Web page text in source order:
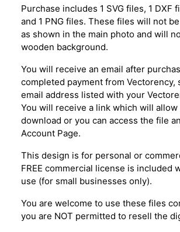
Purchase includes 1 SVG files, 1 DXF
and 1 PNG files. These files will not
as shown in the main photo and will
wooden background.
You will receive an email after
completed payment from Vectorency,
email address listed with your
You will receive a link which will allow
download or you can access the file
Account Page.
This design is for personal or
FREE commercial license is included
use (for small businesses only).
You are welcome to use these files
you are NOT permitted to resell the